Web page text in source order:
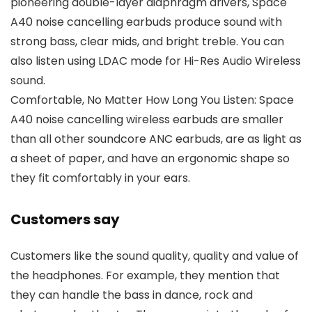
A40 noise cancelling earbuds produce sound with
strong bass, clear mids, and bright treble. You can
also listen using LDAC mode for Hi-Res Audio Wireless
sound.
Comfortable, No Matter How Long You Listen: Space
A40 noise cancelling wireless earbuds are smaller
than all other soundcore ANC earbuds, are as light as
a sheet of paper, and have an ergonomic shape so
they fit comfortably in your ears.
Customers say
Customers like the sound quality, quality and value of
the headphones. For example, they mention that
they can handle the bass in dance, rock and